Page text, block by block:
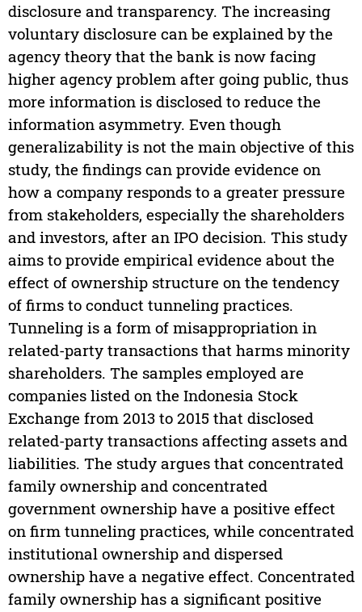
disclosure and transparency. The increasing
voluntary disclosure can be explained by the
agency theory that the bank is now facing
higher agency problem after going public, thus
more information is disclosed to reduce the
information asymmetry. Even though
generalizability is not the main objective of this
study, the findings can provide evidence on
how a company responds to a greater pressure
from stakeholders, especially the shareholders
and investors, after an IPO decision. This study
aims to provide empirical evidence about the
effect of ownership structure on the tendency
of firms to conduct tunneling practices.
Tunneling is a form of misappropriation in
related-party transactions that harms minority
shareholders. The samples employed are
companies listed on the Indonesia Stock
Exchange from 2013 to 2015 that disclosed
related-party transactions affecting assets and
liabilities. The study argues that concentrated
family ownership and concentrated
government ownership have a positive effect
on firm tunneling practices, while concentrated
institutional ownership and dispersed
ownership have a negative effect. Concentrated
family ownership has a significant positive